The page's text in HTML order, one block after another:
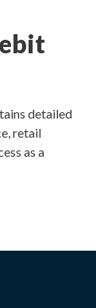
detailed
retail
as a